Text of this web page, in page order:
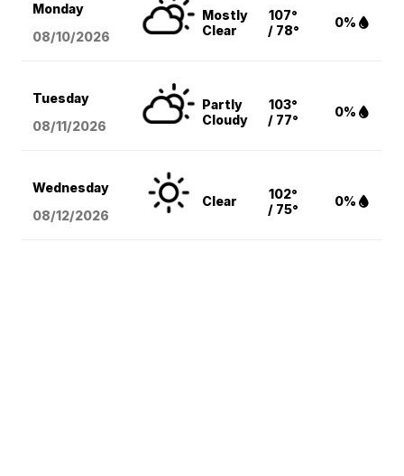
Monday
08/10/2026
Mostly
Clear
107°
/ 78°
0%
Tuesday
08/11/2026
Partly
Cloudy
103°
/ 77°
0%
Wednesday
08/12/2026
Clear
102°
/ 75°
0%